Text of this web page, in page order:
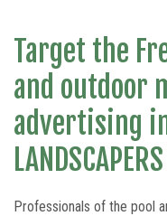
Target the
and outdoor
advertising
Professionals of the pool
Communicate